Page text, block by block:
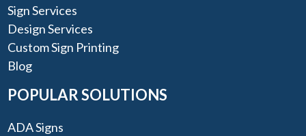
Sign Services
Design Services
Custom Sign Printing
Blog
POPULAR SOLUTIONS
ADA Signs